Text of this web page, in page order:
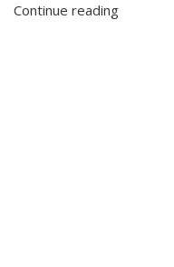
Continue reading